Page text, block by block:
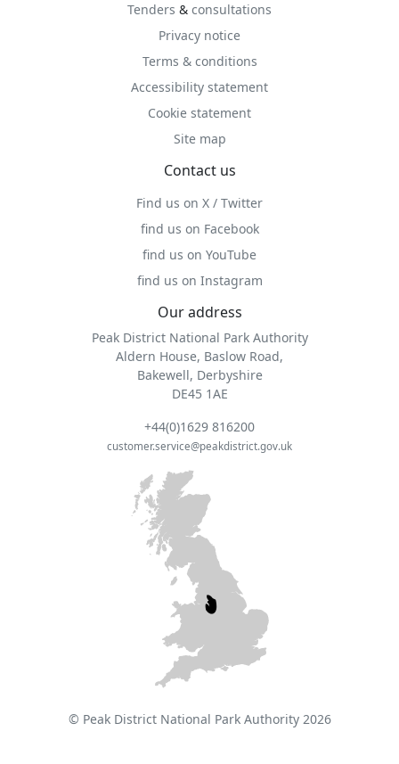
Tenders & consultations
Privacy notice
Terms & conditions
Accessibility statement
Cookie statement
Site map
Contact us
Find us on X / Twitter
find us on Facebook
find us on YouTube
find us on Instagram
Our address
Peak District National Park Authority
Aldern House, Baslow Road,
Bakewell, Derbyshire
DE45 1AE
+44(0)1629 816200
customer.service@peakdistrict.gov.uk
© Peak District National Park Authority 2026